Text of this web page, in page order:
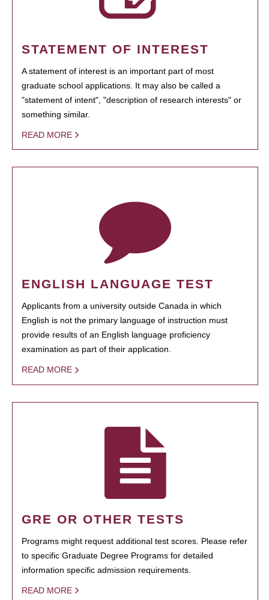
STATEMENT OF INTEREST
A statement of interest is an important part of most
graduate school applications. It may also be called a
"statement of intent", "description of research interests" or
something similar.
READ MORE
ENGLISH LANGUAGE TEST
Applicants from a university outside Canada in which
English is not the primary language of instruction must
provide results of an English language proficiency
examination as part of their application.
READ MORE
GRE OR OTHER TESTS
Programs might request additional test scores. Please refer
to specific Graduate Degree Programs for detailed
information specific admission requirements.
READ MORE